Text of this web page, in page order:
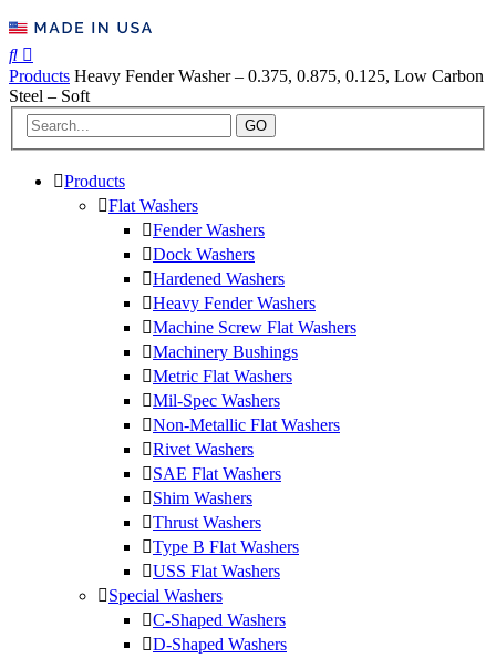
Products Heavy Fender Washer – 0.375, 0.875, 0.125, Low Carbon
Steel – Soft
GO
Products
Flat Washers
Fender Washers
Dock Washers
Hardened Washers
Heavy Fender Washers
Machine Screw Flat Washers
Machinery Bushings
Metric Flat Washers
Mil-Spec Washers
Non-Metallic Flat Washers
Rivet Washers
SAE Flat Washers
Shim Washers
Thrust Washers
Type B Flat Washers
USS Flat Washers
Special Washers
C-Shaped Washers
D-Shaped Washers